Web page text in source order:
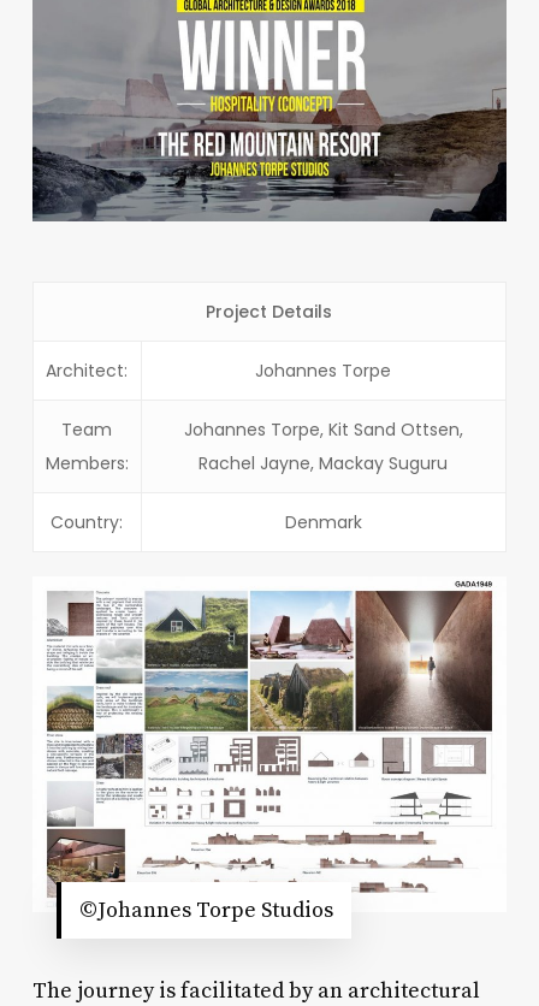
Project Details
Architect: Johannes Torpe
Team
Members:
Johannes Torpe, Kit Sand Ottsen,
Rachel Jayne, Mackay Suguru
Country: Denmark
©Johannes Torpe Studios
The journey is facilitated by an architectural